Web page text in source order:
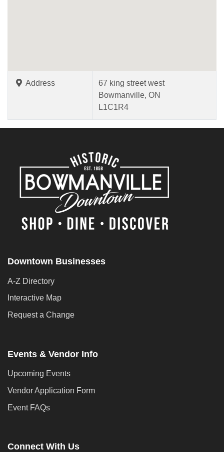
Address
67 king street west
Bowmanville, ON
L1C1R4
Downtown Businesses
A-Z Directory
Interactive Map
Request a Change
Events & Vendor Info
Upcoming Events
Vendor Application Form
Event FAQs
Connect With Us